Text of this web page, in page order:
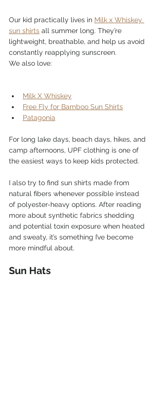
Our kid practically lives in Milk x Whiskey
sun shirts all summer long. They’re
lightweight, breathable, and help us avoid
constantly reapplying sunscreen.
We also love:
Milk X Whiskey
Free Fly for Bamboo Sun Shirts
Patagonia
For long lake days, beach days, hikes, and
camp afternoons, UPF clothing is one of
the easiest ways to keep kids protected.
I also try to find sun shirts made from
natural fibers whenever possible instead
of polyester-heavy options. After reading
more about synthetic fabrics shedding
and potential toxin exposure when heated
and sweaty, it’s something I’ve become
more mindful about.
Sun Hats